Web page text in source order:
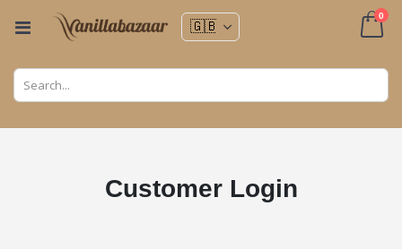
Toggle
0
Customer Login